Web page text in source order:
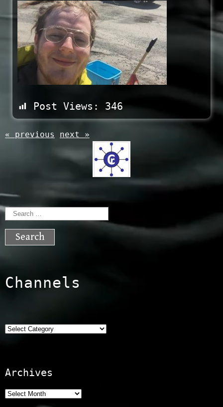
Post Views: 346
« previous next »
Search
for:
Channels
Categories
Archives